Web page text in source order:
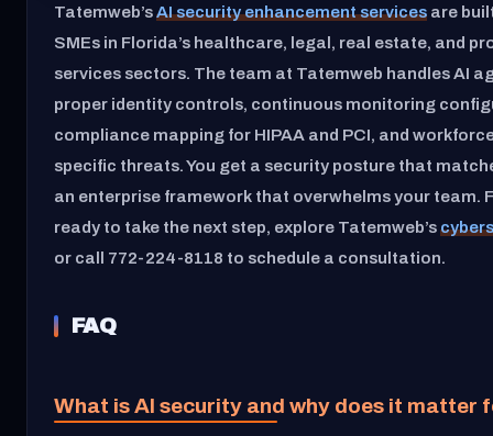
Tatemweb’sAI security enhancement services are
SMEs in Florida’s healthcare, legal, real estate, and
services sectors. The team at Tatemweb handles AI
proper identity controls, continuous monitoring
compliance mapping for HIPAA and PCI, and
specific threats. You get a security posture that
an enterprise framework that overwhelms your team.
ready to take the next step, explore Tatemweb’s
or call 772-224-8118 to schedule a consultation.
FAQ
What is AI security and why does it matter